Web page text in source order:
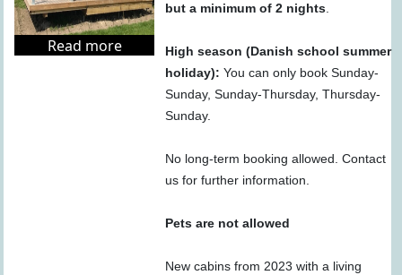
Read more
but a minimum of 2 nights
High season (Danish school summer
holiday): You can only book Sunday-
Sunday, Sunday-Thursday, Thursday-
Sunday.
No long-term booking allowed. Contact
us for further information.
Pets are not allowed
New cabins from 2023 with a living